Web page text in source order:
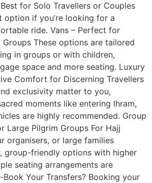
for Solo Travellers or Couples
option if you’re looking for a
ride. Vans – Perfect for
Groups These options are tailored
in groups or with children,
space and more seating. Luxury
Comfort for Discerning Travellers
exclusivity matter to you,
moments like entering Ihram,
are highly recommended. Group
Large Pilgrim Groups For Hajj
organisers, or large families
group-friendly options with higher
seating arrangements are
Book Your Transfers? Booking your